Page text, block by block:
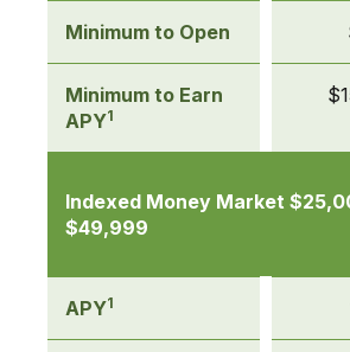
Minimum to Open
Minimum to Earn
APY1
Indexed Money Market
$49,999
APY1